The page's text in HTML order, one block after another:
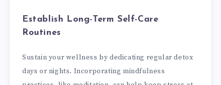
Establish Long-Term Self-Care
Routines
Sustain your wellness by dedicating regular detox
days or nights. Incorporating mindfulness